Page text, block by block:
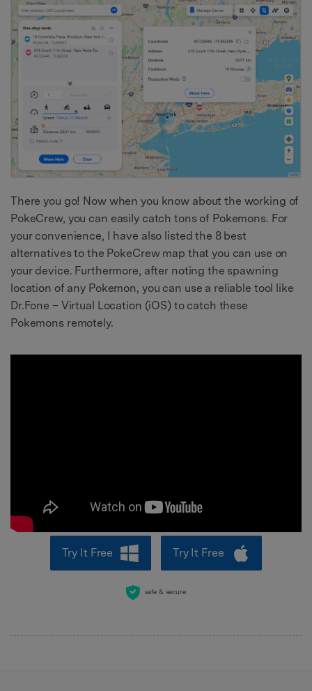
There you go! Now when you know about the working of
PokeCrew, you can easily catch tons of Pokemons. For
your convenience, I have also listed the 8 best
alternatives to the PokeCrew map that you can use on
your device. Furthermore, after noting the spawning
location of any Pokemon, you can use a reliable tool like
Dr.Fone – Virtual Location (iOS) to catch these
Pokemons remotely.
Try It Free Try It Free
safe & secure